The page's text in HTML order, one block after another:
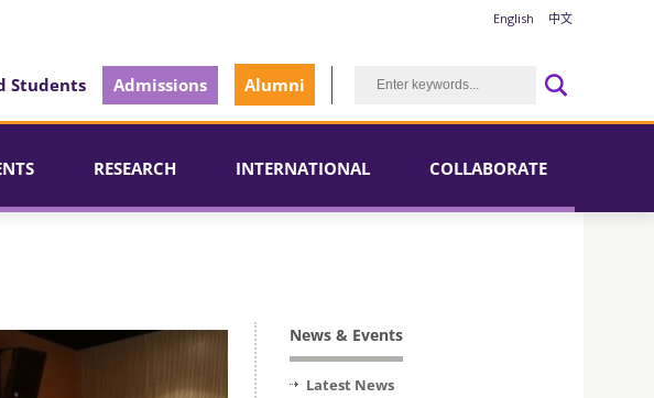
English 中文
Students Admissions Alumni
RESEARCH INTERNATIONAL COLLABORATE
News & Events
Latest News